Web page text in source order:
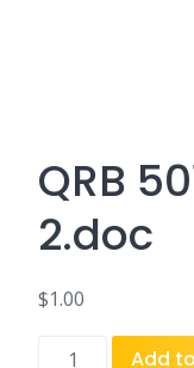
QRB
2.doc
$1.00
QRB
Add